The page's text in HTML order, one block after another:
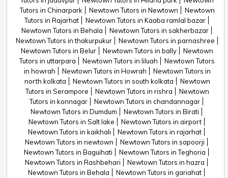
Tutors in Chinarpark
Newtown Tutors in Newtown
Newtown
Tutors in Rajarhat
Newtown Tutors in Kaaba ramlal bazar
Newtown Tutors in Behala
Newtown Tutors in sakherbazar
Newtown Tutors in thakurpukur
Newtown Tutors in parnashree
Newtown Tutors in Belur
Newtown Tutors in bally
Newtown
Tutors in uttarpara
Newtown Tutors in liluah
Newtown Tutors
in howrah
Newtown Tutors in Howrah
Newtown Tutors in
north kolkata
Newtown Tutors in south kolkata
Newtown
Tutors in Serampore
Newtown Tutors in rishra
Newtown
Tutors in konnagar
Newtown Tutors in chandannagar
Newtown Tutors in Dumdum
Newtown Tutors in Birati
Newtown Tutors in Salt lake
Newtown Tutors in airport
Newtown Tutors in kaikhali
Newtown Tutors in rajarhat
Newtown Tutors in newtown
Newtown Tutors in sapoorji
Newtown Tutors in Baguihati
Newtown Tutors in Teghoria
Newtown Tutors in Rashbehari
Newtown Tutors in hazra
Newtown Tutors in Behala
Newtown Tutors in gariahat